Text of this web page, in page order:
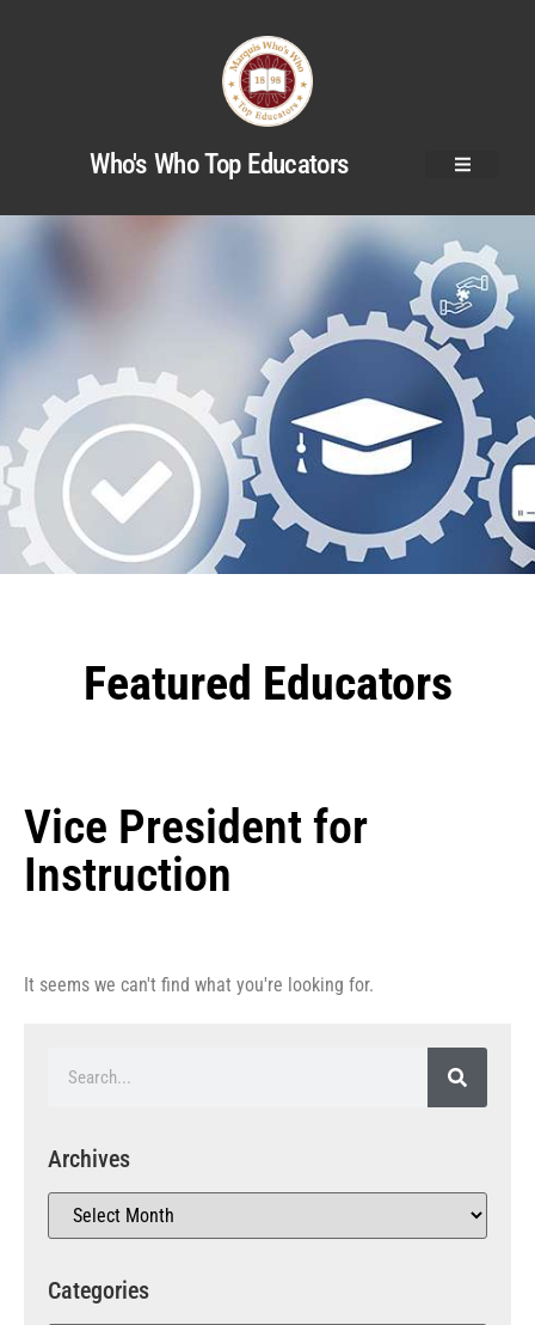
Who's Who Top Educators
Featured Educators
Vice President for
Instruction
It seems we can't find what you're looking for.
Archives
Categories